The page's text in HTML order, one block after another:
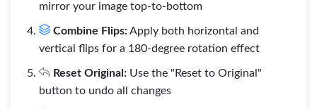
mirror your image top-to-bottom
Combine Flips:Apply both horizontal and
vertical flips for a 180-degree rotation effect
Reset Original: Use the "Reset to Original"
button to undo all changes